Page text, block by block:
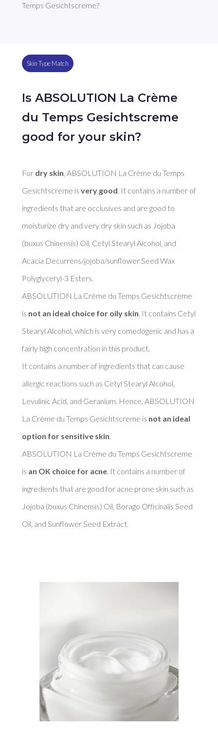
Temps Gesichtscreme?
Skin Type Match
Is ABSOLUTION La Crème
du Temps Gesichtscreme
good for your skin?
For dry skin , ABSOLUTION La Crème du Temps
Gesichtscreme is very good . It contains a number of
ingredients that are occlusives and are good to
moisturize dry and very dry skin such as Jojoba
(buxus Chinensis) Oil, Cetyl Stearyl Alcohol, and
Acacia Decurrens/jojoba/sunflower Seed Wax
Polyglyceryl-3 Esters.
ABSOLUTION La Crème du Temps Gesichtscreme
is not an ideal choice for oily skin . It contains Cetyl
Stearyl Alcohol, which is very comedogenic and has a
fairly high concentration in this product.
It contains a number of ingredients that can cause
allergic reactions such as Cetyl Stearyl Alcohol,
Levulinic Acid, and Geranium. Hence, ABSOLUTION
La Crème du Temps Gesichtscreme is not an ideal
option for sensitive skin
ABSOLUTION La Crème du Temps Gesichtscreme
is an OK choice for acne. It contains a number of
ingredients that are good for acne prone skin such as
Jojoba (buxus Chinensis) Oil, Borago Officinalis Seed